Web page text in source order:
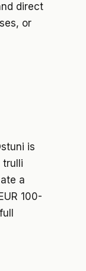
direct
or
is
trulli
a
100-